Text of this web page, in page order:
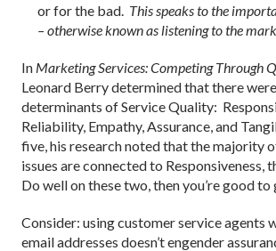
or for the bad. This speaks to the
– otherwise known as listening to the
In Marketing Services: Competing Through
Leonard Berry determined that there
determinants of Service Quality:
Reliability, Empathy, Assurance, and
five, his research noted that the majority
issues are connected to Responsiveness,
Do well on these two, then you’re good to
Consider: using customer service agents
email addresses doesn’t engender